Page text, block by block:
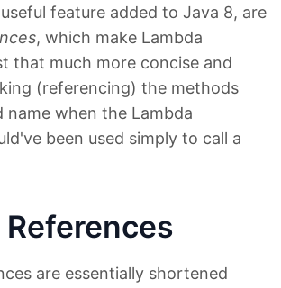
feature added to Java 8, are
, which make Lambda
that much more concise and
(referencing) the methods
name when the Lambda
been used simply to call a
are essentially shortened